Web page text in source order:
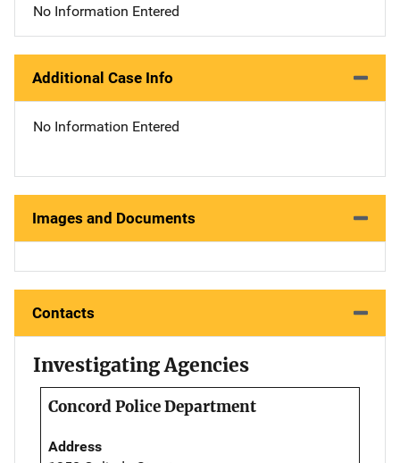
No Information Entered
Additional Case Info
No Information Entered
Images and Documents
Contacts
Investigating Agencies
Concord Police Department
Address